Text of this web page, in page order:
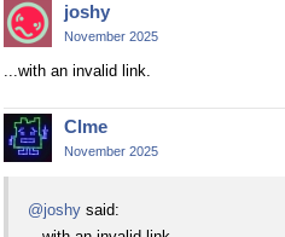
joshy
November 2025
...with an invalid link.
Clme
November 2025
@joshy said: